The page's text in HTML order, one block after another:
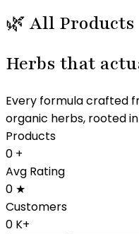
🌿 All Products
Herbs that
Every formula crafted
organic herbs, rooted
Products
0 +
Avg Rating
0 ★
Customers
0 K+